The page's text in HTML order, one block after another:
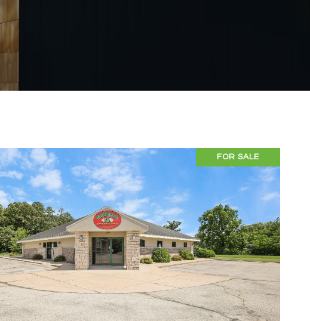
FOR SALE
VIEW PROPERTY